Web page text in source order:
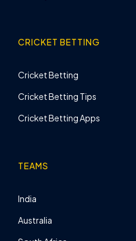
CRICKET BETTING
Cricket Betting
Cricket Betting Tips
Cricket Betting Apps
TEAMS
India
Australia